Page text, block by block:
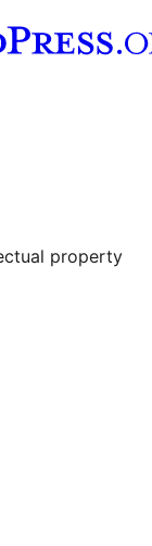
property